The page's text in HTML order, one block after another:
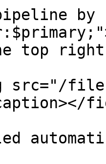
by
top right
src="/